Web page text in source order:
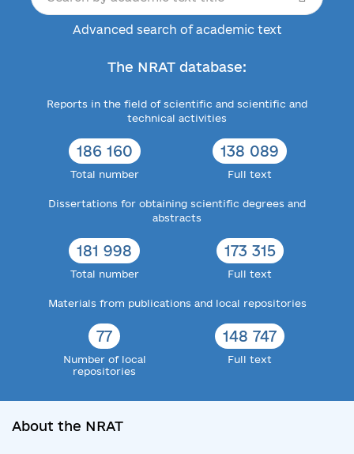
Advanced search of academic text
The NRAT database:
Reports in the field of scientific and scientific and
technical activities
186 160
Total number
138 089
Full text
Dissertations for obtaining scientific degrees and
abstracts
181 998
Total number
173 315
Full text
Materials from publications and local repositories
77
Number of local
repositories
148 747
Full text
About the NRAT